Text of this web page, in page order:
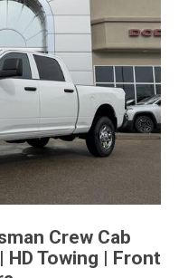
Crew Cab
HD Towing | Front